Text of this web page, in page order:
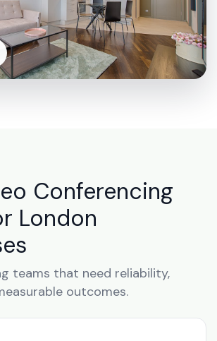
Conferencing
London
teams that need reliability,
outcomes.